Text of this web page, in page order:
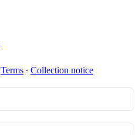
Terms ∙ Collection notice